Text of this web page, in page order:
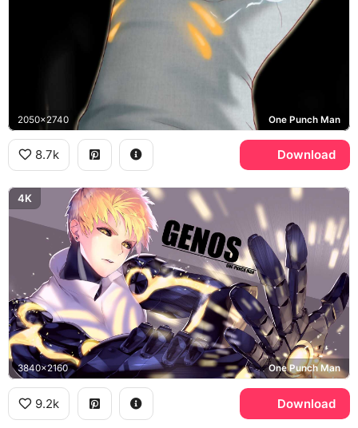
2050x2740 One Punch Man
8.7k Download
4K
3840x2160 One Punch Man
9.2k Download